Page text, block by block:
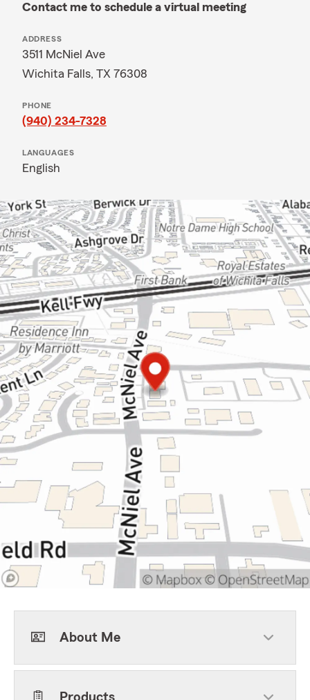
Contact me to schedule a virtual meeting
ADDRESS
3511 McNiel Ave
Wichita Falls, TX 76308
PHONE
(940) 234-7328
LANGUAGES
English
About Me
Products